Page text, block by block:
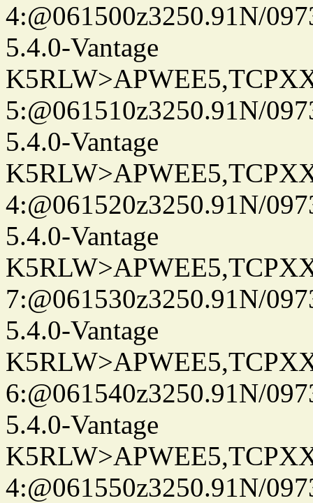
4:@061500z3250.91N/
5.4.0-Vantage
5:@061510z3250.91N/
5.4.0-Vantage
4:@061520z3250.91N/
5.4.0-Vantage
7:@061530z3250.91N/
5.4.0-Vantage
6:@061540z3250.91N/
5.4.0-Vantage
4:@061550z3250.91N/